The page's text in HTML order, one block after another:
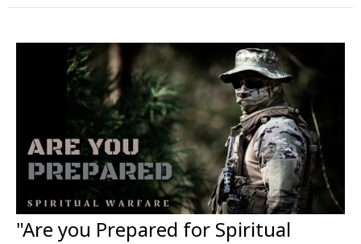
"Are you Prepared for Spiritual